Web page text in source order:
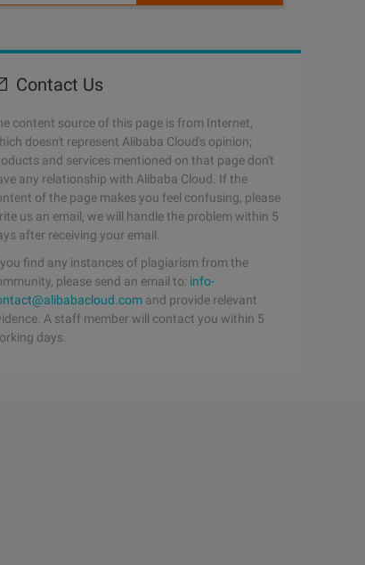
Contact Us
content source of this page is from Internet,
doesn't represent Alibaba Cloud's opinion;
and services mentioned on that page don't
any relationship with Alibaba Cloud. If the
of the page makes you feel confusing, please
us an email, we will handle the problem within 5
after receiving your email.
find any instances of plagiarism from the
please send an email to: info-
and provide relevant
A staff member will contact you within 5
days.